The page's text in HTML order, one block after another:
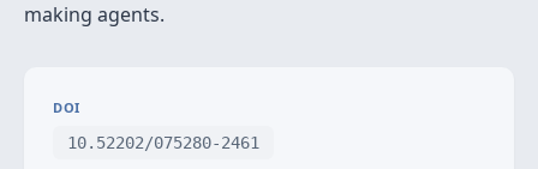
making agents.
DOI
10.52202/075280-2461